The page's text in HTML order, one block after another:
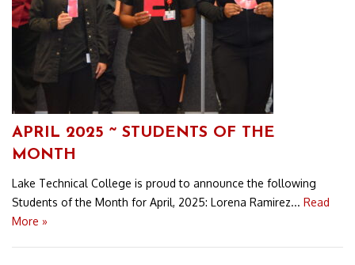
APRIL 2025 ~ STUDENTS OF THE
MONTH
Lake Technical College is proud to announce the following
Students of the Month for April, 2025: Lorena Ramirez... Read
More »